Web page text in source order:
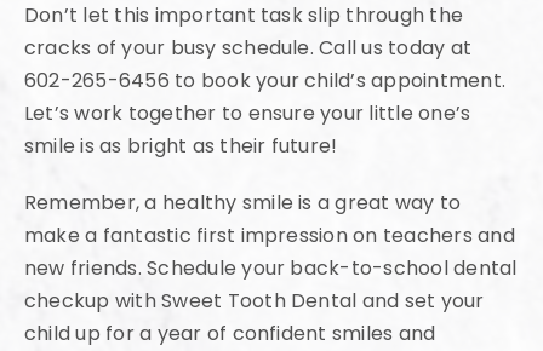
Don’t let this important task slip through the
cracks of your busy schedule. Call us today at
602-265-6456 to book your child’s appointment.
Let’s work together to ensure your little one’s
smile is as bright as their future!
Remember, a healthy smile is a great way to
make a fantastic first impression on teachers and
new friends. Schedule your back-to-school dental
checkup with Sweet Tooth Dental and set your
child up for a year of confident smiles and